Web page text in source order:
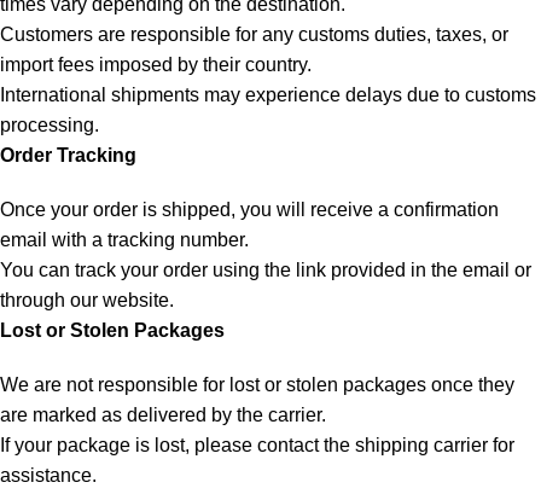
times vary depending on the destination.
Customers are responsible for any customs duties, taxes, or
import fees imposed by their country.
International shipments may experience delays due to customs
processing.
Order Tracking
Once your order is shipped, you will receive a confirmation
email with a tracking number.
You can track your order using the link provided in the email or
through our website.
Lost or Stolen Packages
We are not responsible for lost or stolen packages once they
are marked as delivered by the carrier.
If your package is lost, please contact the shipping carrier for
assistance.